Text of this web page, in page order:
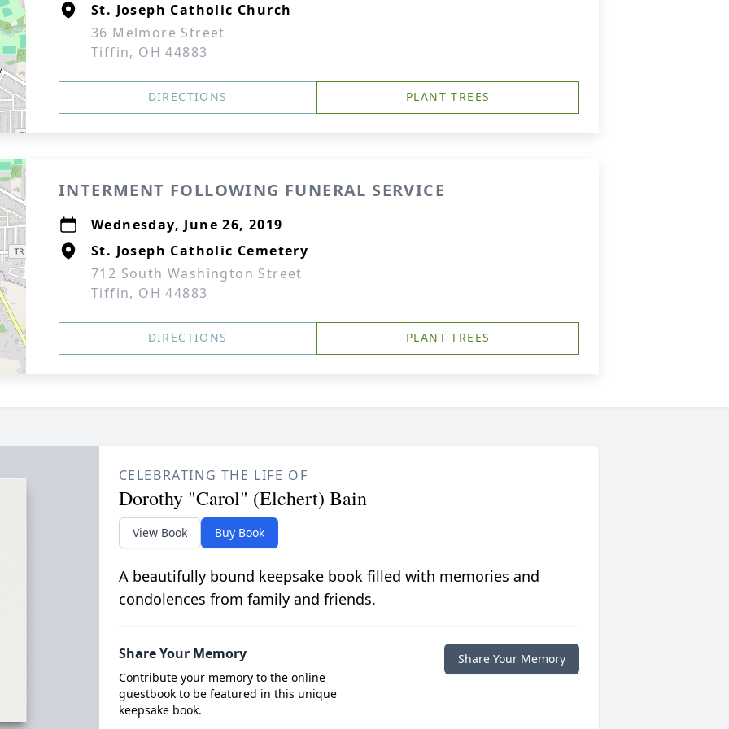
St. Joseph Catholic Church
36 Melmore Street
Tiffin, OH 44883
DIRECTIONS PLANT TREES
INTERMENT FOLLOWING FUNERAL SERVICE
Wednesday, June 26, 2019
St. Joseph Catholic Cemetery
712 South Washington Street
Tiffin, OH 44883
DIRECTIONS PLANT TREES
CELEBRATING THE LIFE OF
Dorothy "Carol" (Elchert) Bain
View Book Buy Book
A beautifully bound keepsake book filled with memories and
condolences from family and friends.
Share Your Memory
Contribute your memory to the online
guestbook to be featured in this unique
keepsake book.
Share Your Memory